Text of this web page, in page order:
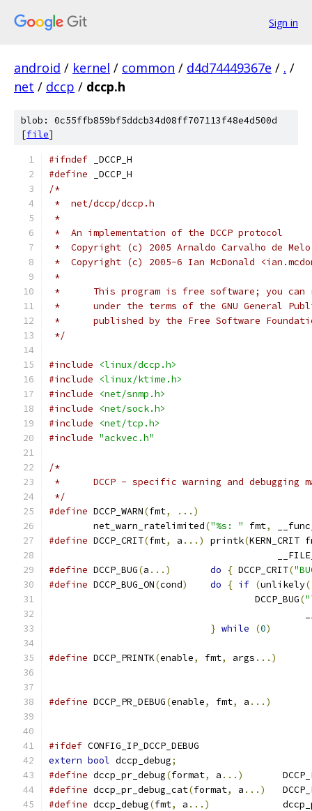
Sign in
android / kernel / common / d4d74449367e / . /
net / dccp / dccp.h
blob: 0c55ffb859bf5ddcb34d08ff707113f48e4d500d
[file]
#ifndef _DCCP_H
#define _DCCP_H
/*
*  net/dccp/dccp.h
*
*  An implementation of the DCCP protocol
*  Copyright (c) 2005 Arnaldo Carvalho de Melo
*  Copyright (c) 2005-6 Ian McDonald
*
*	This program is free software; you
*	under the terms of the GNU General
*	published by the Free Software
*/
#include
<linux/dccp.h>
#include
<linux/ktime.h>
#include
<net/snmp.h>
#include
<net/sock.h>
#include
<net/tcp.h>
#include "ackvec.h"
/*
* 	DCCP - specific warning and debugging
*/
#define DCCP_WARN(fmt,
...)
	net_warn_ratelimited
("%s: " fmt,
#define DCCP_CRIT(fmt, a ...) printk(KERN_CRIT
#define DCCP_BUG(a ...) do { DCCP_CRIT(
#define DCCP_BUG_ON(cond) do { if (unlikely
				     DCCP_BUG
(
} while (0)
#define DCCP_PRINTK(enable, fmt, args ...)
#define DCCP_PR_DEBUG(enable, fmt, a ...)
#ifdef CONFIG_IP_DCCP_DEBUG
extern bool dccp_debug;
#define dccp_pr_debug(format, a ...)
#define dccp_pr_debug_cat(format, a ...)
#define dccp_debug(fmt, a ...)